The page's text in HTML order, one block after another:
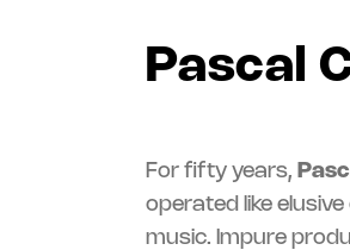
Pascal
For fifty years,
operated like
music. Impure
between ballroom